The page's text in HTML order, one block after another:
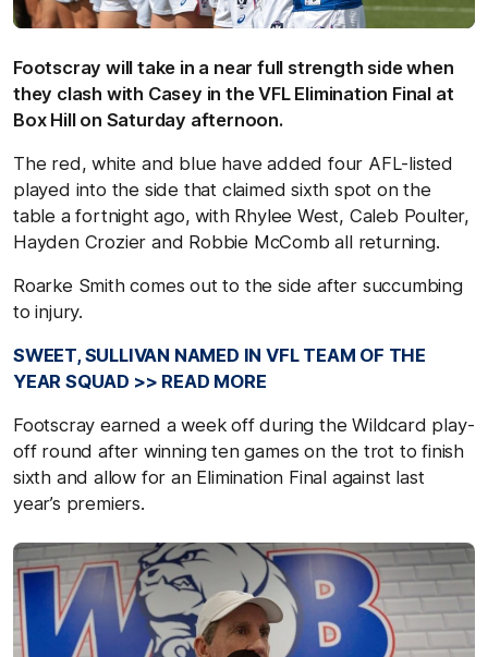
Footscray will take in a near full strength side when
they clash with Casey in the VFL Elimination Final at
Box Hill on Saturday afternoon.
The red, white and blue have added four AFL-listed
played into the side that claimed sixth spot on the
table a fortnight ago, with Rhylee West, Caleb Poulter,
Hayden Crozier and Robbie McComb all returning.
Roarke Smith comes out to the side after succumbing
to injury.
SWEET, SULLIVAN NAMED IN VFL TEAM OF THE
YEAR SQUAD >> READ MORE
Footscray earned a week off during the Wildcard play-
off round after winning ten games on the trot to finish
sixth and allow for an Elimination Final against last
year’s premiers.